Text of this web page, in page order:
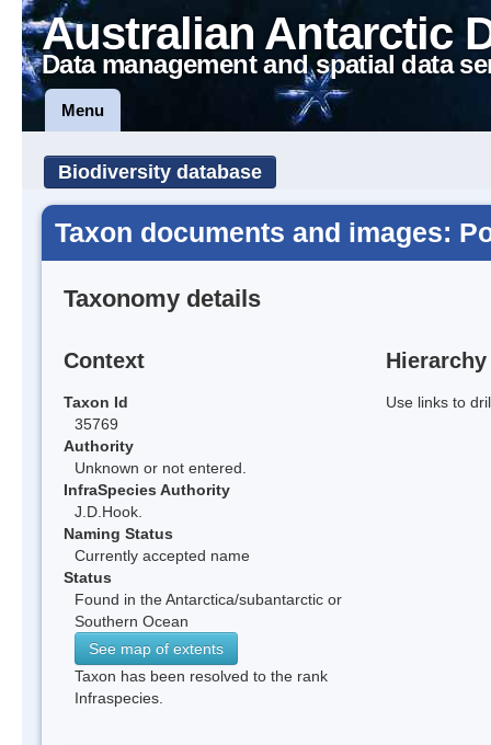
Australian Antarctic
Data management and spatial data
Menu
Biodiversity database
Taxon documents and images:
Taxonomy details
Context
Taxon Id
35769
Authority
Unknown or not entered.
InfraSpecies Authority
J.D.Hook.
Naming Status
Currently accepted name
Status
Found in the Antarctica/subantarctic or
Southern Ocean
See map of extents
Taxon has been resolved to the rank
Infraspecies.
Hierarchy
Use links to